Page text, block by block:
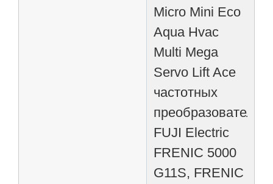
Micro Mini Eco
Aqua Hvac
Multi Mega
Servo Lift Ace
частотных
преобразователей
FUJI Electric
FRENIC 5000
G11S, FRENIC